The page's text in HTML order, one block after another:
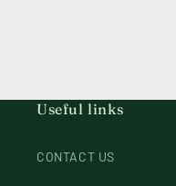
Useful links
CONTACT US